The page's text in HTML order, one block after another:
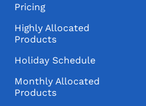
Pricing
Highly Allocated
Products
Holiday Schedule
Monthly Allocated
Products